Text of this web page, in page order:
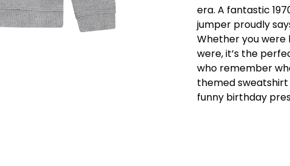
era. A fantastic
jumper proudly
Whether you were
were, it’s the
who remember
themed
funny birthday